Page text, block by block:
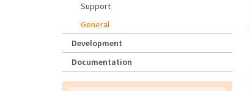
Support
General
Development
Documentation